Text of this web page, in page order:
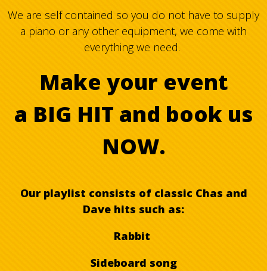
We are self contained so you do not have to supply
a piano or any other equipment, we come with
everything we need.
Make your event
a BIG HIT and book us
NOW.
Our playlist consists of classic Chas and
Dave hits such as:
Rabbit
Sideboard song